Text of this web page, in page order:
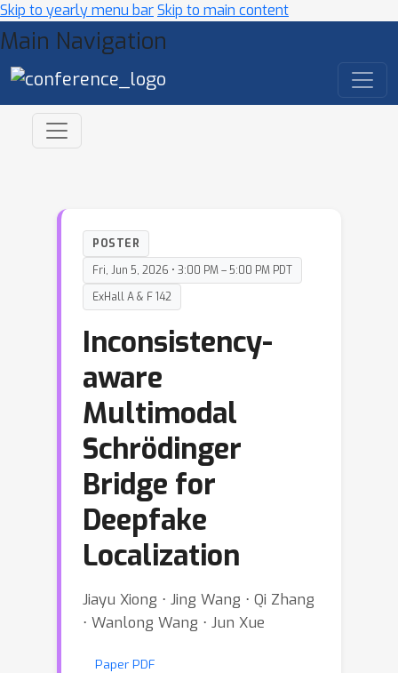
Skip to yearly menu barSkip to main content
Main Navigation
POSTER
Fri, Jun 5, 2026 • 3:00 PM – 5:00 PM PDT
ExHall A & F 142
Inconsistency-
aware
Multimodal
Schrödinger
Bridge for
Deepfake
Localization
Jiayu Xiong ⋅ Jing Wang ⋅ Qi Zhang
⋅ Wanlong Wang ⋅ Jun Xue
Paper PDF